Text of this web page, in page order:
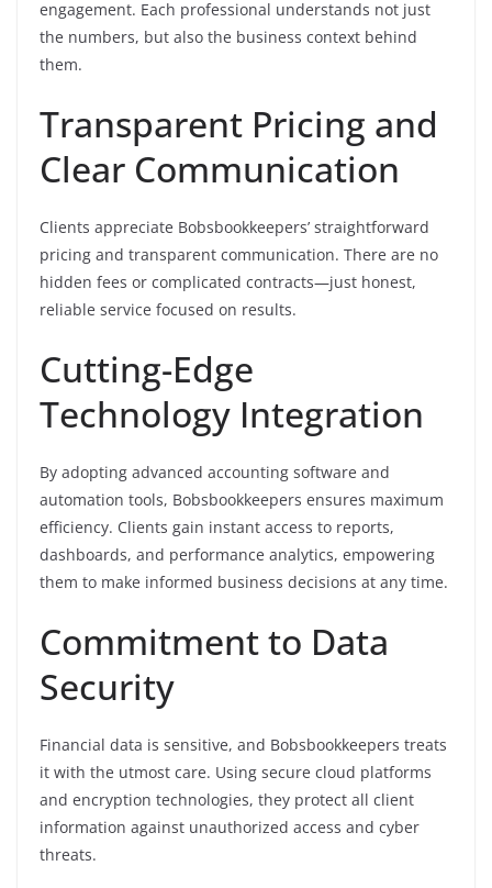
engagement. Each professional understands not just
the numbers, but also the business context behind
them.
Transparent Pricing and
Clear Communication
Clients appreciate Bobsbookkeepers’ straightforward
pricing and transparent communication. There are no
hidden fees or complicated contracts—just honest,
reliable service focused on results.
Cutting-Edge
Technology Integration
By adopting advanced accounting software and
automation tools, Bobsbookkeepers ensures maximum
efficiency. Clients gain instant access to reports,
dashboards, and performance analytics, empowering
them to make informed business decisions at any time.
Commitment to Data
Security
Financial data is sensitive, and Bobsbookkeepers treats
it with the utmost care. Using secure cloud platforms
and encryption technologies, they protect all client
information against unauthorized access and cyber
threats.